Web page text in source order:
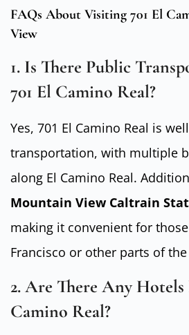
FAQs About Visiting 701 El
View
1. Is There Public
701 El Camino Real?
Yes, 701 El Camino Real is
transportation, with multiple
along El Camino Real.
Mountain View Caltrain
making it convenient for
Francisco or other parts of the
2. Are There Any Hotels
Camino Real?